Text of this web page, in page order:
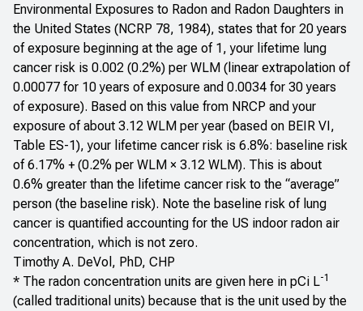
Environmental Exposures to Radon and Radon Daughters in
the United States (NCRP 78, 1984), states that for 20 years
of exposure beginning at the age of 1, your lifetime lung
cancer risk is 0.002 (0.2%) per WLM (linear extrapolation of
0.00077 for 10 years of exposure and 0.0034 for 30 years
of exposure). Based on this value from NRCP and your
exposure of about 3.12 WLM per year (based on BEIR VI,
Table ES-1), your lifetime cancer risk is 6.8%: baseline risk
of 6.17% + (0.2% per WLM × 3.12 WLM). This is about
0.6% greater than the lifetime cancer risk to the “average”
person (the baseline risk). Note the baseline risk of lung
cancer is quantified accounting for the US indoor radon air
concentration, which is not zero.
Timothy A. DeVol, PhD, CHP
* The radon concentration units are given here in pCi L-1
(called traditional units) because that is the unit used by the